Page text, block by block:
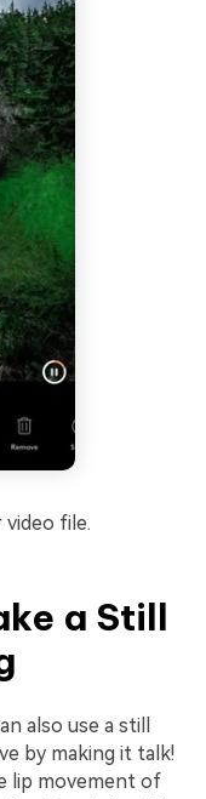
video file.
a Still
also use a still
by making it talk!
lip movement of